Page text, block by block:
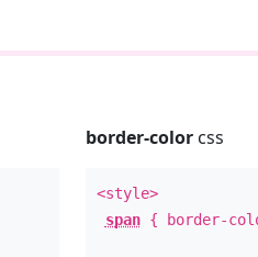
border-colorcss
<style>
span{ border-